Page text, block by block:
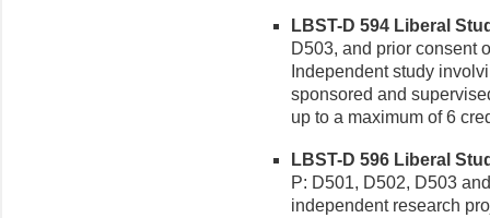
LBST-D 594 Liberal
D503, and prior consent
Independent study
sponsored and
up to a maximum of 6
LBST-D 596 Liberal
P: D501, D502, D503
independent research